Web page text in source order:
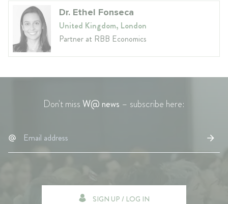
Dr. Ethel Fonseca
United Kingdom, London
Partner at RBB Economics
Don't missW@ news – subscribe here:
SIGN UP / LOG IN